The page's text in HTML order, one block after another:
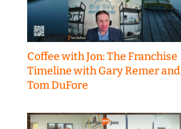
Coffee with Jon: The Franchise
Timeline with Gary Remer and
Tom DuFore